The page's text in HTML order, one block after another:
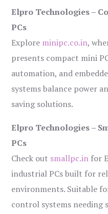
Elpro Technologies –
PCs
Explore minipc.co.in,
presents compact mini
automation, and
systems balance power
saving solutions.
Elpro Technologies –
PCs
Check out smallpc.in for
industrial PCs built for
environments. Suitable
control systems needing